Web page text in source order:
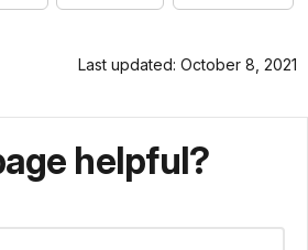
Last updated: October 8, 2021
helpful?